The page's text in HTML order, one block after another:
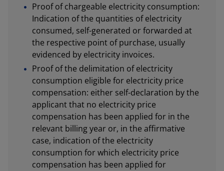
Proof of chargeable electricity consumption:
Indication of the quantities of electricity
consumed, self-generated or forwarded at
the respective point of purchase, usually
evidenced by electricity invoices.
Proof of the delimitation of electricity
consumption eligible for electricity price
compensation: either self-declaration by the
applicant that no electricity price
compensation has been applied for in the
relevant billing year or, in the affirmative
case, indication of the electricity
consumption for which electricity price
compensation has been applied for